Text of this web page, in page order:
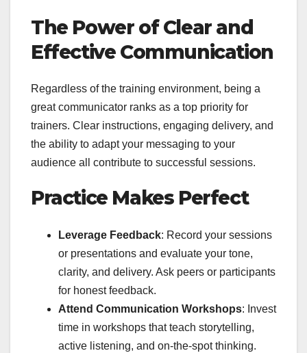
The Power of Clear and
Effective Communication
Regardless of the training environment, being a
great communicator ranks as a top priority for
trainers. Clear instructions, engaging delivery, and
the ability to adapt your messaging to your
audience all contribute to successful sessions.
Practice Makes Perfect
Leverage Feedback: Record your sessions
or presentations and evaluate your tone,
clarity, and delivery. Ask peers or participants
for honest feedback.
Attend Communication Workshops: Invest
time in workshops that teach storytelling,
active listening, and on-the-spot thinking.